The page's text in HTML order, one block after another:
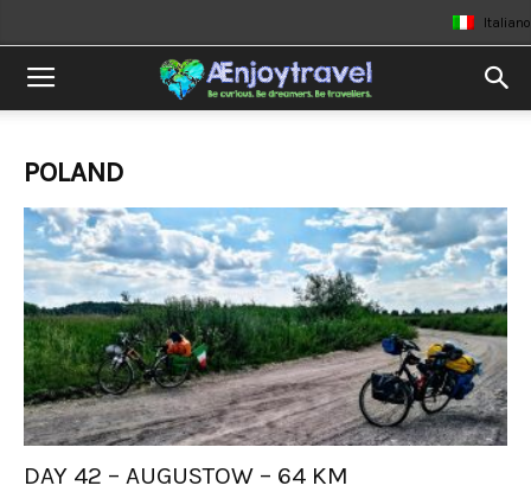
Italiano
POLAND
DAY 42 – AUGUSTOW – 64 KM